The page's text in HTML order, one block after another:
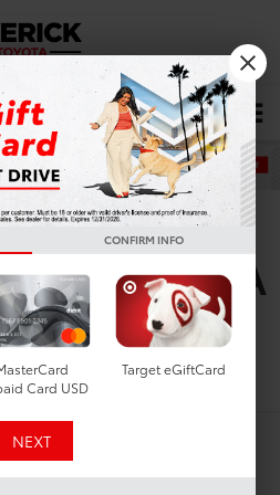
Search
RAV4 For
Grove, CA
Search
CONFIRM INFO
Card USD
Target eGiftCard